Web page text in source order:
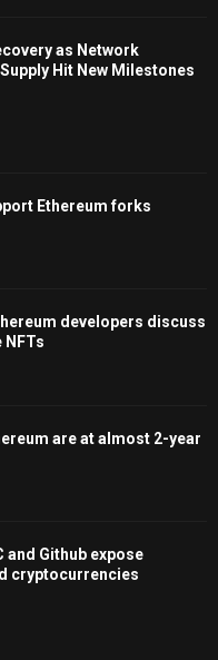
as Network
Hit New Milestones
Ethereum forks
developers discuss
NFTs
are at almost 2-year
and Github expose
cryptocurrencies